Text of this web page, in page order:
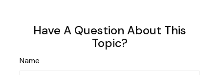
Have A Question About This
Topic?
Name